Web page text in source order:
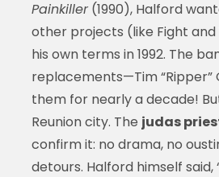
Painkiller(1990), Halford
other projects (like Fight and
his own terms in 1992. The
replacements—Tim “Ripper”
them for nearly a decade!
Reunion city. The judas
confirm it: no drama, no
detours. Halford himself said,